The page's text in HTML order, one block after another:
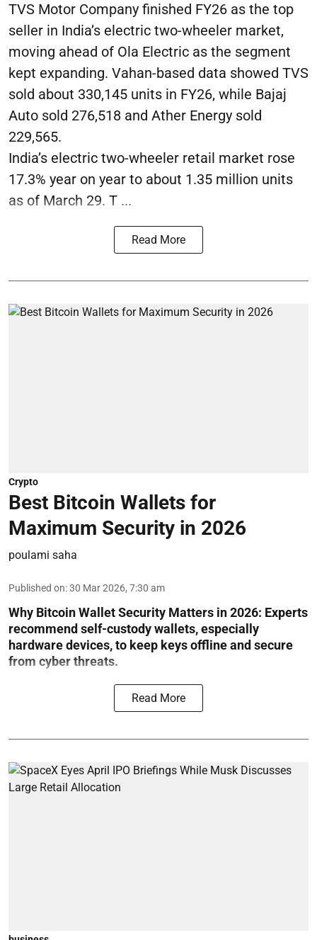
TVS Motor Company finished FY26 as the top
seller in India’s electric two-wheeler market,
moving ahead of Ola Electric as the segment
kept expanding. Vahan-based data showed TVS
sold about 330,145 units in FY26, while Bajaj
Auto sold 276,518 and Ather Energy sold
229,565.
India’s electric two-wheeler retail market rose
17.3% year on year to about 1.35 million units
as of March 29. T ...
Read More
Crypto
Best Bitcoin Wallets for
Maximum Security in 2026
poulami saha
Published on:30 Mar 2026, 7:30 am
Why Bitcoin Wallet Security Matters in 2026: Experts
recommend self-custody wallets, especially
hardware devices, to keep keys offline and secure
from cyber threats.
Read More